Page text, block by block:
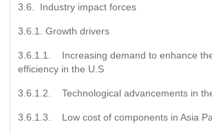
3.6. Industry impact forces
3.6.1. Growth drivers
3.6.1.1. Increasing demand to enhance
efficiency in the U.S
3.6.1.2. Technological advancements in
3.6.1.3. Low cost of components in Asia